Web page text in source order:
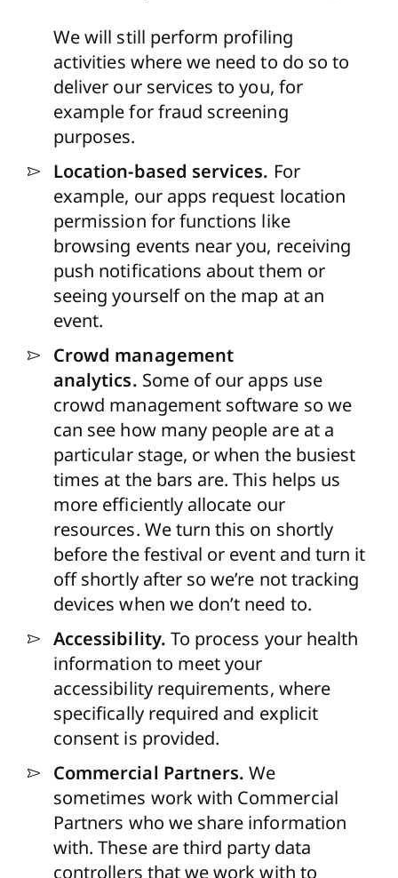
We will still perform profiling
activities where we need to do so to
deliver our services to you, for
example for fraud screening
purposes.
Location-based services. For
example, our apps request location
permission for functions like
browsing events near you, receiving
push notifications about them or
seeing yourself on the map at an
event.
Crowd management
analytics. Some of our apps use
crowd management software so we
can see how many people are at a
particular stage, or when the busiest
times at the bars are. This helps us
more efficiently allocate our
resources. We turn this on shortly
before the festival or event and turn it
off shortly after so we’re not tracking
devices when we don’t need to.
Accessibility. To process your health
information to meet your
accessibility requirements, where
specifically required and explicit
consent is provided.
Commercial Partners.We
sometimes work with Commercial
Partners who we share information
with. These are third party data
controllers that we work with to